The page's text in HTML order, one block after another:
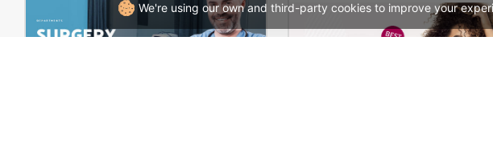
We're using our own and third-party cookies to improve your